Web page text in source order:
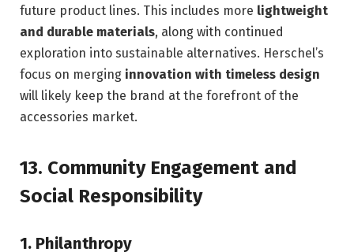
future product lines. This includes more lightweight
and durable materials, along with continued
exploration into sustainable alternatives. Herschel’s
focus on merging innovation with timeless design
will likely keep the brand at the forefront of the
accessories market.
13. Community Engagement and
Social Responsibility
1. Philanthropy